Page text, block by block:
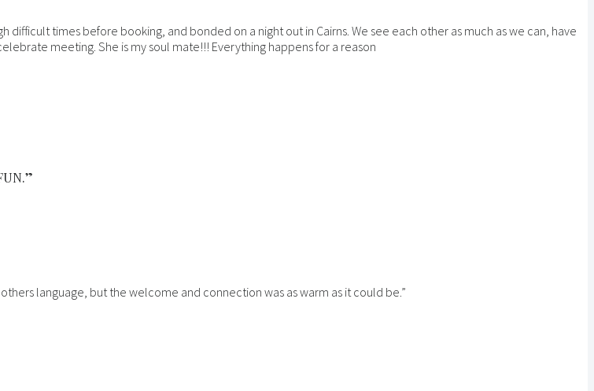
difficult times before booking, and bonded on a night out in Cairns. We see each other as much as we can, have
meeting. She is my soul mate!!! Everything happens for a reason
language, but the welcome and connection was as warm as it could be.”